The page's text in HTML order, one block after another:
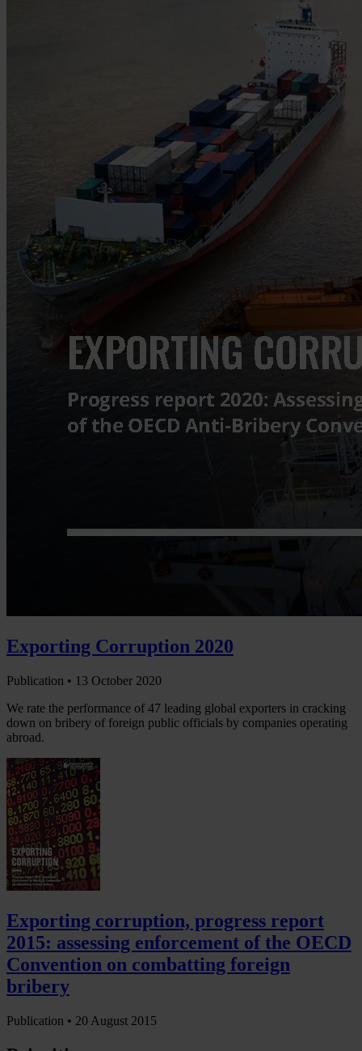
Exporting Corruption 2020
Publication • 13 October 2020
We rate the performance of 47 leading global exporters in cracking
down on bribery of foreign public officials by companies operating
abroad.
Exporting corruption, progress report
2015: assessing enforcement of the OECD
Convention on combatting foreign
bribery
Publication • 20 August 2015